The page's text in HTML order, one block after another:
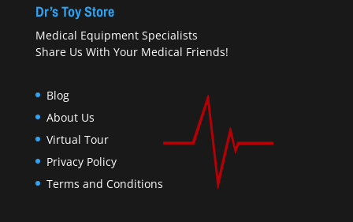
Dr’s Toy Store
Medical Equipment Specialists
Share Us With Your Medical Friends!
Blog
About Us
Virtual Tour
Privacy Policy
Terms and Conditions